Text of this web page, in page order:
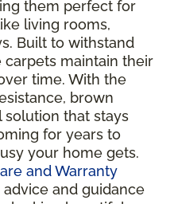
them perfect for
living rooms,
Built to withstand
carpets maintain their
time. With the
brown
that stays
for years to
your home gets.
and Warranty
and guidance